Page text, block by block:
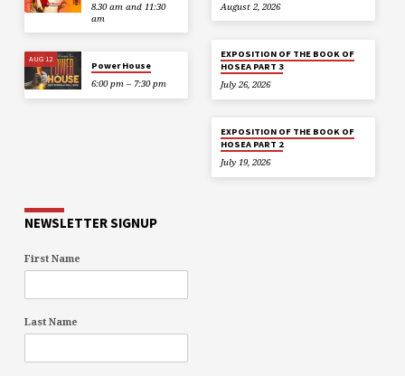
8.30 am and 11:30
am
AUG 12
Power House
6:00 pm – 7:30 pm
August 2, 2026
EXPOSITION OF THE BOOK OF
HOSEA PART 3
July 26, 2026
EXPOSITION OF THE BOOK OF
HOSEA PART 2
July 19, 2026
NEWSLETTER SIGNUP
First Name
Last Name